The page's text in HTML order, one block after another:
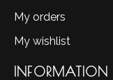
My orders
My wishlist
INFORMATION